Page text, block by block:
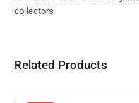
collectors
Related Products